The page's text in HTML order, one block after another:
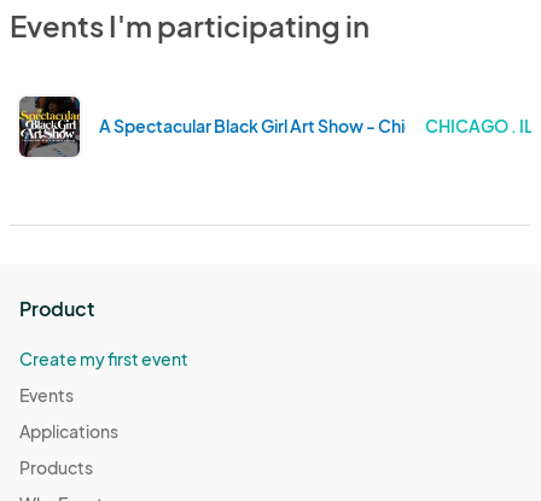
Events I'm participating in
A Spectacular Black Girl Art Show - Chicago IL!CHICAGO .
Product
Create my first event
Events
Applications
Products